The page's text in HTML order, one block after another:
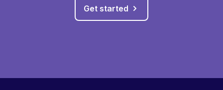
Get started